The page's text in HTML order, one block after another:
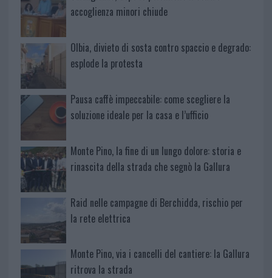
accoglienza minori chiude
Olbia, divieto di sosta contro spaccio e degrado:
esplode la protesta
Pausa caffè impeccabile: come scegliere la
soluzione ideale per la casa e l’ufficio
Monte Pino, la fine di un lungo dolore: storia e
rinascita della strada che segnò la Gallura
Raid nelle campagne di Berchidda, rischio per
la rete elettrica
Monte Pino, via i cancelli del cantiere: la Gallura
ritrova la strada